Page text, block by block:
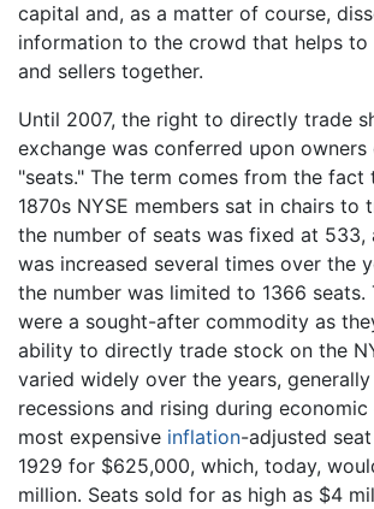
capital and, as a matter of course,
information to the crowd that helps to
and sellers together.
Until 2007, the right to directly trade
exchange was conferred upon owners
"seats." The term comes from the
1870s NYSE members sat in chairs to
the number of seats was fixed at 533,
was increased several times over the
the number was limited to 1366 seats.
were a sought-after commodity as
ability to directly trade stock on the
varied widely over the years,
recessions and rising during economic
most expensive inflation-adjusted
1929 for $625,000, which, today,
million. Seats sold for as high as $4